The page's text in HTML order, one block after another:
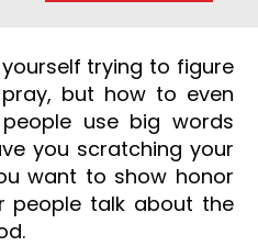
trying to figure
but how to even
use big words
you scratching your
want to show honor
people talk about the